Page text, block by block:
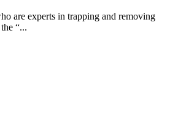
are experts in trapping and removing
“...